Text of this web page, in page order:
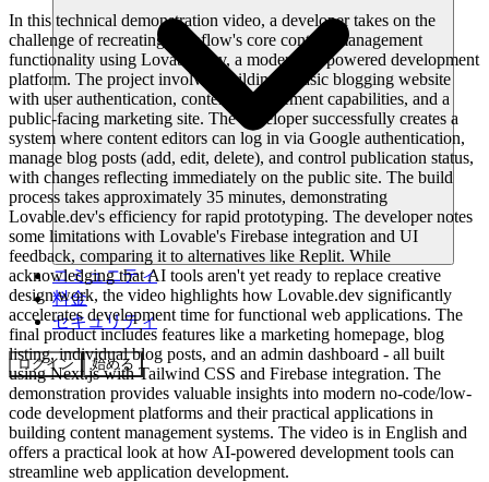
コミュニティ
料金
セキュリティ
ログイン 始める
In this technical demonstration video, a developer takes on the
challenge of recreating Webflow's core content management
functionality using Lovable.dev, a modern AI-powered development
platform. The project involves building a basic blogging website
with user authentication, content management capabilities, and a
public-facing marketing site. The developer successfully creates a
system where content editors can log in via Google authentication,
manage blog posts (add, edit, delete), and control publication status,
with changes reflecting immediately on the public site. The build
process takes approximately 35 minutes, demonstrating
Lovable.dev's efficiency for rapid prototyping. The developer notes
some limitations with Lovable's Firebase integration and UI
feedback, comparing it to alternatives like Replit. While
acknowledging that AI tools aren't yet ready to replace creative
design work, the video highlights how Lovable.dev significantly
accelerates development time for functional web applications. The
final product includes features like a marketing homepage, blog
listing, individual blog posts, and an admin dashboard - all built
using Next.js with Tailwind CSS and Firebase integration. The
demonstration provides valuable insights into modern no-code/low-
code development platforms and their practical applications in
building content management systems. The video is in English and
offers a practical look at how AI-powered development tools can
streamline web application development.